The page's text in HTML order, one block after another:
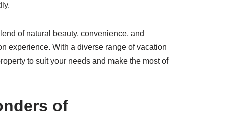
of natural beauty, convenience, and
experience. With a diverse range of vacation
to suit your needs and make the most of
of